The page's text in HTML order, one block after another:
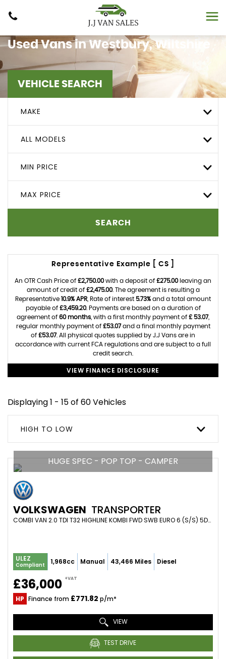
Used Vans in Westbury, Wiltshire
VEHICLE SEARCH
MAKE
ALL MODELS
MIN PRICE
MAX PRICE
SEARCH
Representative Example [ CS ]
An OTR Cash Price of £2,750.00with a deposit of £275.00leaving an
amount of credit of £2,475.00. The agreement is resulting a
Representative 10.9% APR , Rate of interest 5.73% and a total amount
payable of £3,459.20. Payments are based on a duration of
agreement of 60 months , with a first monthly payment of £ 53.07,
regular monthly payment of £53.07and a final monthly payment
of £53.07. All physical quotes supplied by J.J Vans are in
accordance with current FCA regulations and are subject to a full
credit search.
VIEW FINANCE DISCLOSURE
Displaying 1 - 15 of 60 Vehicles
HIGH TO LOW
HUGE SPEC - POP TOP - CAMPER
VOLKSWAGEN TRANSPORTER
COMBI VAN 2.0 TDI T32 HIGHLINE KOMBI FWD SWB EURO 6 (S/S) 5DR (2021/21)
ULEZ
Compliant 1,968cc Manual 43,466 Miles Diesel
£36,000 +VAT
HP Finance from £771.82 p/m*
VIEW
TEST DRIVE